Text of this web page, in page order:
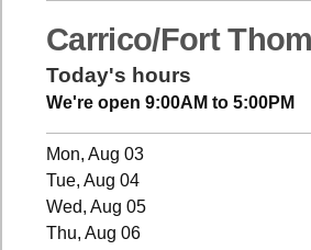
Carrico/Fort
Today's hours
We're open 9:00AM to 5:00PM
Mon, Aug 03
Tue, Aug 04
Wed, Aug 05
Thu, Aug 06